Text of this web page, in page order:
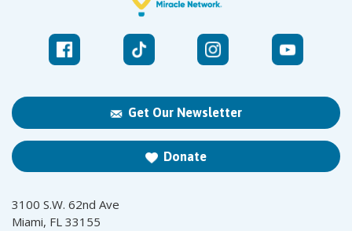
Get Our Newsletter
Donate
3100 S.W. 62nd Ave
Miami, FL 33155